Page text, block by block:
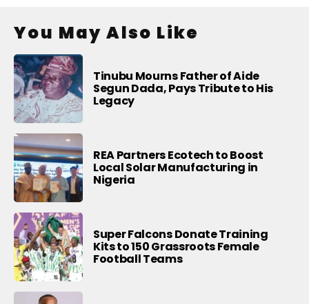
You May Also Like
Tinubu Mourns Father of Aide
Segun Dada, Pays Tribute to His
Legacy
REA Partners Ecotech to Boost
Local Solar Manufacturing in
Nigeria
Super Falcons Donate Training
Kits to 150 Grassroots Female
Football Teams